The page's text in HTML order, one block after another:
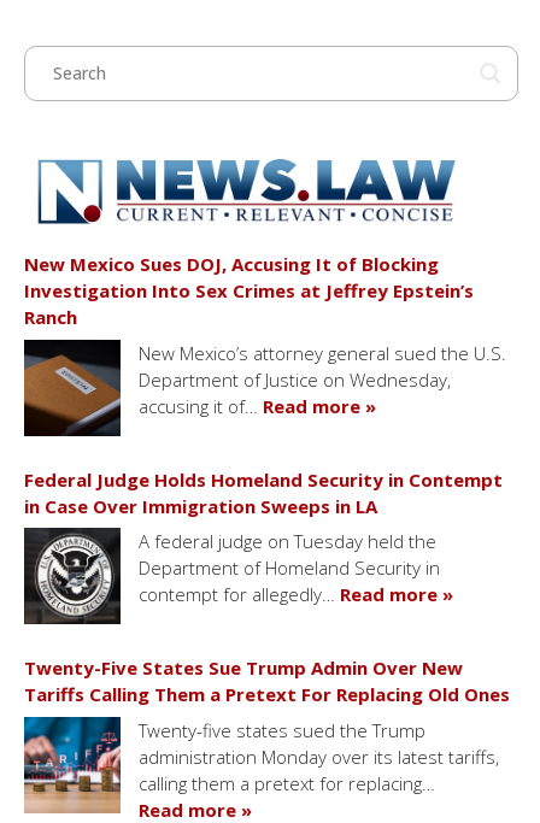
New Mexico Sues DOJ, Accusing It of Blocking
Investigation Into Sex Crimes at Jeffrey Epstein’s
Ranch
New Mexico’s attorney general sued the U.S.
Department of Justice on Wednesday,
accusing it of… Read more »
Federal Judge Holds Homeland Security in Contempt
in Case Over Immigration Sweeps in LA
A federal judge on Tuesday held the
Department of Homeland Security in
contempt for allegedly… Read more »
Twenty-Five States Sue Trump Admin Over New
Tariffs Calling Them a Pretext For Replacing Old Ones
Twenty-five states sued the Trump
administration Monday over its latest tariffs,
calling them a pretext for replacing…
Read more »